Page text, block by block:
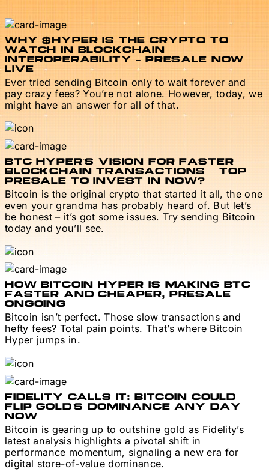
WHY $HYPER IS THE CRYPTO TO
WATCH IN BLOCKCHAIN
INTEROPERABILITY – PRESALE NOW
LIVE
Ever tried sending Bitcoin only to wait forever and
pay crazy fees? You’re not alone. However, today, we
might have an answer for all of that.
BTC HYPER’S VISION FOR FASTER
BLOCKCHAIN TRANSACTIONS – TOP
PRESALE TO INVEST IN NOW?
Bitcoin is the original crypto that started it all, the one
even your grandma has probably heard of. But let’s
be honest – it’s got some issues. Try sending Bitcoin
today and you’ll see.
HOW BITCOIN HYPER IS MAKING BTC
FASTER AND CHEAPER, PRESALE
ONGOING
Bitcoin isn’t perfect. Those slow transactions and
hefty fees? Total pain points. That’s where Bitcoin
Hyper jumps in.
FIDELITY CALLS IT: BITCOIN COULD
FLIP GOLD’S DOMINANCE ANY DAY
NOW
Bitcoin is gearing up to outshine gold as Fidelity’s
latest analysis highlights a pivotal shift in
performance momentum, signaling a new era for
digital store-of-value dominance.